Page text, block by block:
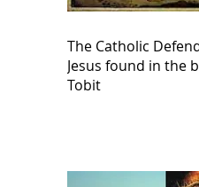
The Catholic
Jesus found in the
Tobit